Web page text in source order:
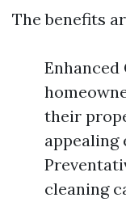
The benefits
Enhanced
their
cleaning